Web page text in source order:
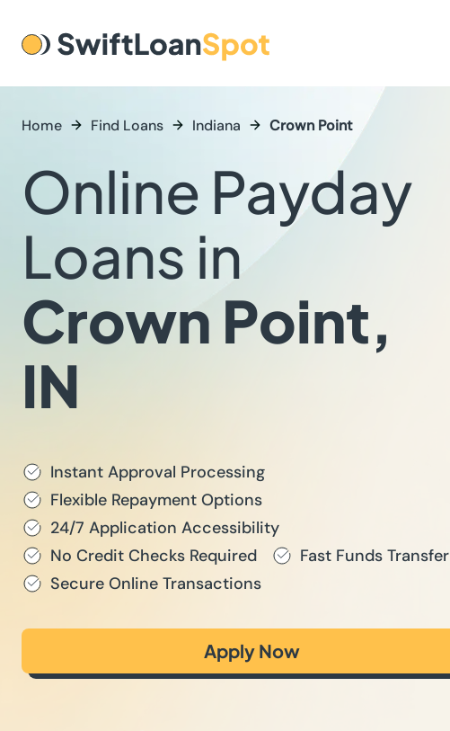
Home Find Loans Indiana Crown Point
Online Payday
Loans in
Crown Point,
IN
Instant Approval Processing
Flexible Repayment Options
24/7 Application Accessibility
No Credit Checks Required
Fast Funds Transfer
Secure Online Transactions
Apply Now